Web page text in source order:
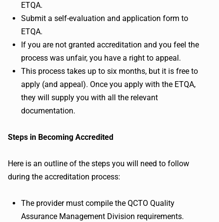
ETQA.
Submit a self-evaluation and application form to
ETQA.
If you are not granted accreditation and you feel the
process was unfair, you have a right to appeal.
This process takes up to six months, but it is free to
apply (and appeal). Once you apply with the ETQA,
they will supply you with all the relevant
documentation.
Steps in Becoming Accredited
Here is an outline of the steps you will need to follow
during the accreditation process:
The provider must compile the QCTO Quality
Assurance Management Division requirements.